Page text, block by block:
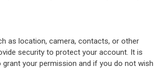
as location, camera, contacts, or other
security to protect your account. It is
your permission and if you do not wish